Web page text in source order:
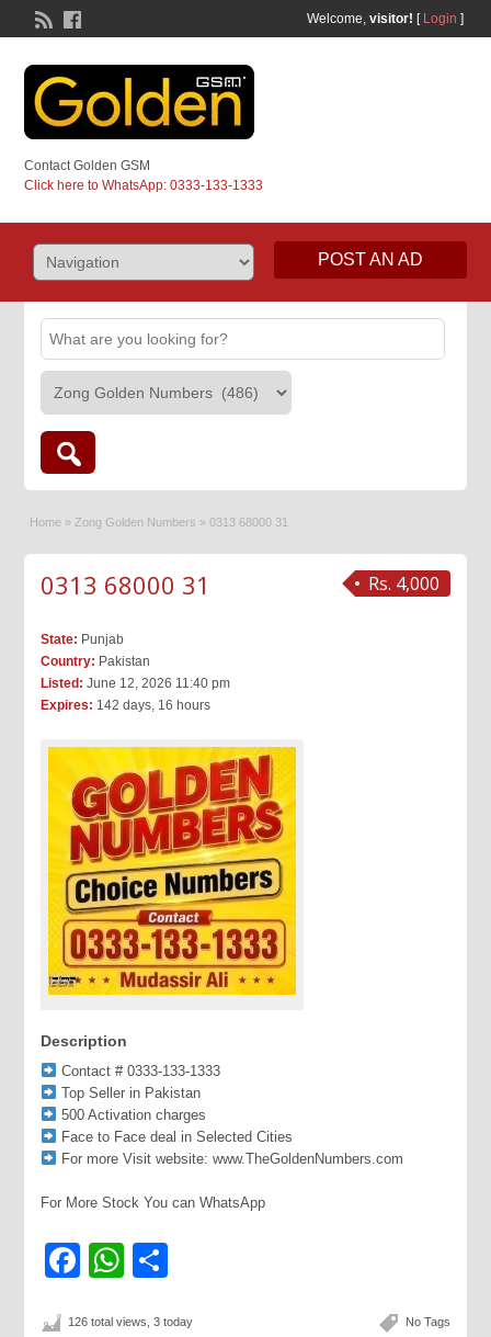
Welcome, visitor! [ Login ]
Contact Golden GSM
Click here to WhatsApp: 0333-133-1333
POST AN AD
Home » Zong Golden Numbers » 0313 68000 31
Rs. 4,000
0313 68000 31
State: Punjab
Country: Pakistan
Listed: June 12, 2026 11:40 pm
Expires: 142 days, 16 hours
Description
Contact # 0333-133-1333
Top Seller in Pakistan
500 Activation charges
Face to Face deal in Selected Cities
For more Visit website: www.TheGoldenNumbers.com
For More Stock You can WhatsApp
Facebook
WhatsApp
No Tags
126 total views, 3 today